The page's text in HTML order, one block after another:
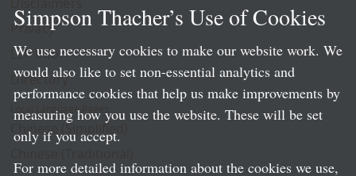
Privacy
LLP Info
Directory
Local Language Pages:
Chinese (Simplified)
Simpson Thacher’s Use of Cookies
We use necessary cookies to make our website work. We
would also like to set non-essential analytics and
performance cookies that help us make improvements by
measuring how you use the website. These will be set
only if you accept.
For more detailed information about the cookies we use,